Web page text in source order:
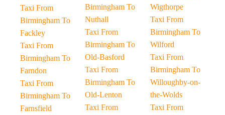
Taxi From
Birmingham To
Fackley
Taxi From
Birmingham To
Farndon
Taxi From
Birmingham To
Farnsfield
Birmingham To
Nuthall
Taxi From
Birmingham To
Old-Basford
Taxi From
Birmingham To
Old-Lenton
Taxi From
Wigthorpe
Taxi From
Birmingham To
Wilford
Taxi From
Birmingham To
Willoughby-on-
the-Wolds
Taxi From